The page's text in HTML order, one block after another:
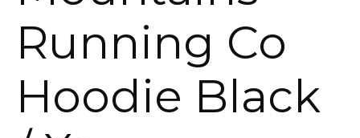
Running Co
Hoodie Black